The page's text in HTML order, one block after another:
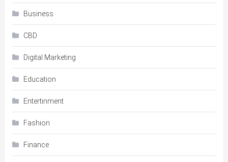
Business
CBD
Digital Marketing
Education
Entertinment
Fashion
Finance